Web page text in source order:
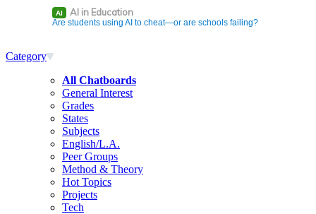
AI AI in Education
Are students using AI to cheat—or are schools failing?
Category
All Chatboards
General Interest
Grades
States
Subjects
English/L.A.
Peer Groups
Method & Theory
Hot Topics
Projects
Tech